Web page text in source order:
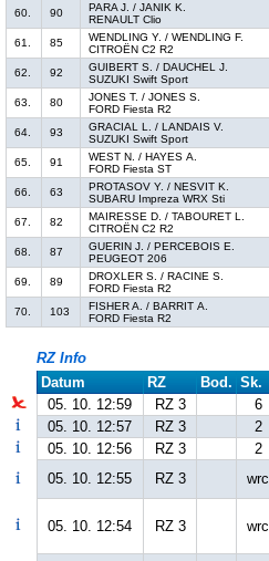
60.
90
PARA J. / JANIK K.
RENAULT Clio
61.
85
WENDLING Y. / WENDLING F.
CITROËN C2 R2
62.
92
GUIBERT S. / DAUCHEL J.
SUZUKI Swift Sport
63.
80
JONES T. / JONES S.
FORD Fiesta R2
64.
93
GRACIAL L. / LANDAIS V.
SUZUKI Swift Sport
65.
91
WEST N. / HAYES A.
FORD Fiesta ST
66.
63
PROTASOV Y. / NESVIT K.
SUBARU Impreza WRX Sti
67.
82
MAIRESSE D. / TABOURET L.
CITROËN C2 R2
68.
87
GUERIN J. / PERCEBOIS E.
PEUGEOT 206
69.
89
DROXLER S. / RACINE S.
FORD Fiesta R2
70.
103
FISHER A. / BARRIT A.
FORD Fiesta R2
RZ Info
Datum
RZ Bod. Sk.
05. 10. 12:59
RZ 3 6
05. 10. 12:57
RZ 3 2
05. 10. 12:56
RZ 3 2
05. 10. 12:55
RZ 3 wrc
05. 10. 12:54 RZ 3 wrc